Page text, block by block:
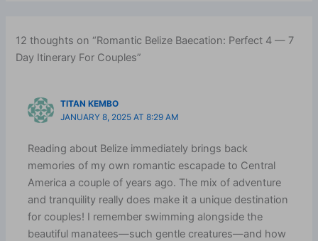
12 thoughts on “Romantic Belize Baecation: Perfect 4 — 7
Day Itinerary For Couples”
TITAN KEMBO
JANUARY 8, 2025 AT 8:29 AM
Reading about Belize immediately brings back
memories of my own romantic escapade to Central
America a couple of years ago. The mix of adventure
and tranquility really does make it a unique destination
for couples! I remember swimming alongside the
beautiful manatees—such gentle creatures—and how